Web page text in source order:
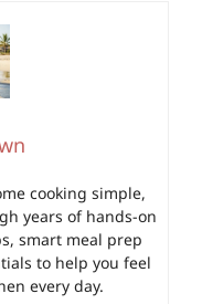
cooking simple,
years of hands-on
smart meal prep
to help you feel
every day.